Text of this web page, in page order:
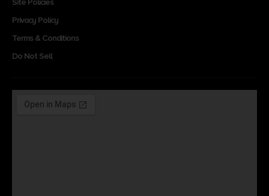
Privacy Policy
Terms & Conditions
Do Not Sell